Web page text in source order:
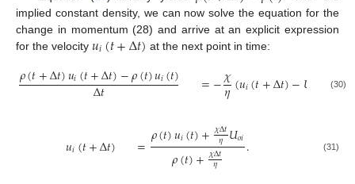
implied constant density, we can now solve the equation for the
change in momentum (28) and arrive at an explicit expression
for the velocity 𝑢𝑖(𝑡+Δ𝑡) at the next point in time:
𝜌(𝑡+Δ𝑡)𝑢𝑖(𝑡+Δ𝑡)−𝜌(𝑡)𝑢𝑖(𝑡)
Δ𝑡 =−𝜒
𝜂(𝑢𝑖(𝑡+Δ𝑡)−𝑈 (30)
𝑢𝑖(𝑡+Δ𝑡) =𝜌(𝑡)𝑢𝑖(𝑡)+𝜒Δ𝑡
𝜂𝑈𝑜𝑖
𝜌(𝑡)+𝜒Δ𝑡
𝜂 . (31)